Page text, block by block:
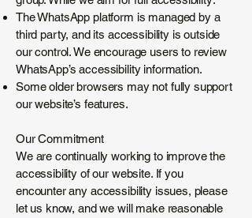
The WhatsApp platform is managed by a
third party, and its accessibility is outside
our control. We encourage users to review
WhatsApp’s accessibility information.
Some older browsers may not fully support
our website’s features.
Our Commitment
We are continually working to improve the
accessibility of our website. If you
encounter any accessibility issues, please
let us know, and we will make reasonable